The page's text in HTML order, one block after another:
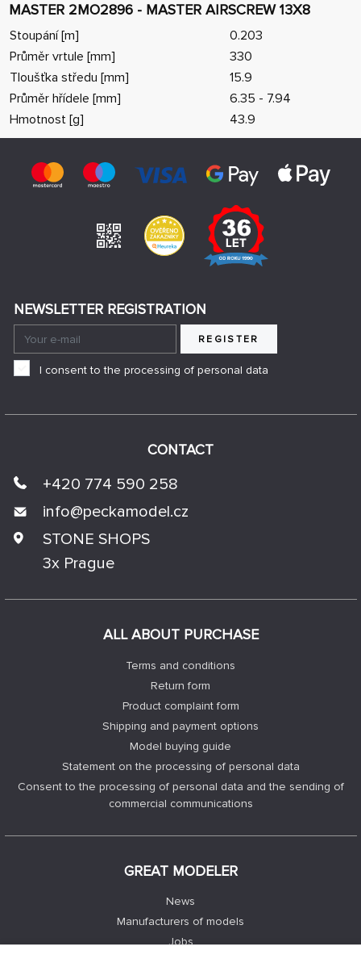
MASTER 2MO2896 - MASTER AIRSCREW 13X8
Stoupání [m]
0.203
Průměr vrtule [mm]
330
Tloušťka středu [mm]
15.9
Průměr hřídele [mm]
6.35 - 7.94
Hmotnost [g]
43.9
ALL ABOUT PURCHASE
Terms and conditions
Return form
Product complaint form
Shipping and payment options
Model buying guide
Statement on the processing of personal data
Consent to the processing of personal data and the sending of
commercial communications
GREAT MODELER
News
Manufacturers of models
Jobs
CONTACT
+420 774 590 258
info@peckamodel.cz
STONE SHOPS
3x Prague
NEWSLETTER REGISTRATION
REGISTER
I consent to the processing of personal data